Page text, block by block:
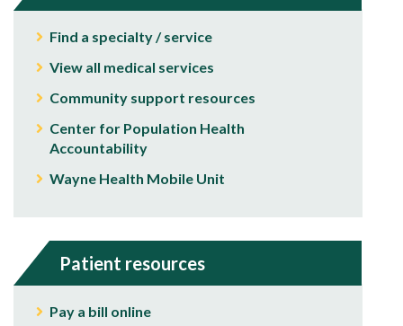
Find a specialty / service
View all medical services
Community support resources
Center for Population Health
Accountability
Wayne Health Mobile Unit
Patient resources
Pay a bill online